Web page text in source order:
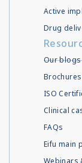
Active
Drug
Our blogs
Brochures
ISO
Clinical
FAQs
Eifu main